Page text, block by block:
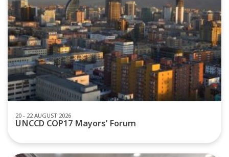
20 - 22 AUGUST 2026
UNCCD COP17 Mayors’ Forum